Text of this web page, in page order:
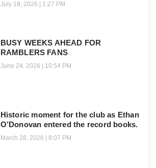
July 18, 2026 1:27 PM
BUSY WEEKS AHEAD FOR
RAMBLERS FANS
June 24, 2026 10:54 PM
Historic moment for the club as Ethan
O’Donovan entered the record books.
March 28, 2026 8:07 PM